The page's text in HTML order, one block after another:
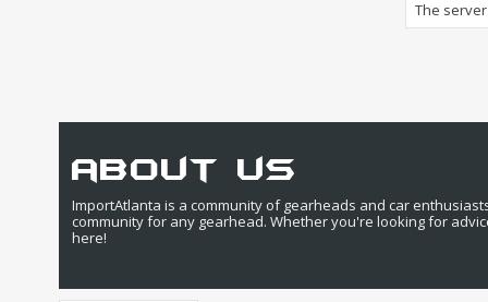
The
about us
ImportAtlanta is a community of gearheads and car
community for any gearhead. Whether you're looking for
here!